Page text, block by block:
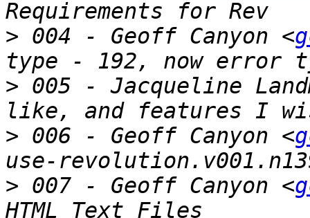
> 004 - Geoff Canyon <
> 005 - Jacqueline
> 006 - Geoff Canyon <
> 007 - Geoff Canyon <